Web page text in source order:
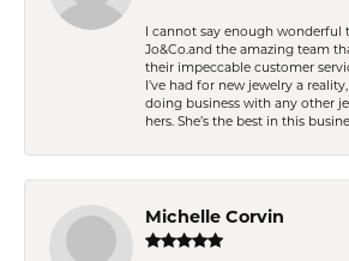
I cannot say enough wonderful
Jo&Co.and the amazing team
their impeccable customer
I’ve had for new jewelry a
doing business with any other
hers. She’s the best in this
Michelle Corvin